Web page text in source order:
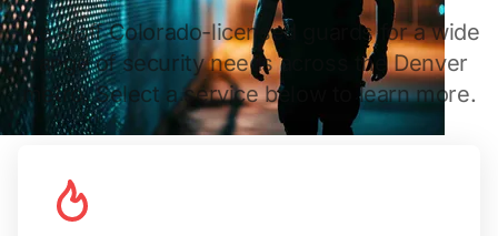
We staff Colorado-licensed guards for a wide
range of security needs across the Denver
metro. Select a service below to learn more.